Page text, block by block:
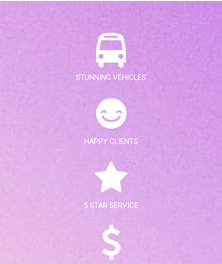
STUNNING VEHICLES
HAPPY CLIENTS
5 STAR SERVICE